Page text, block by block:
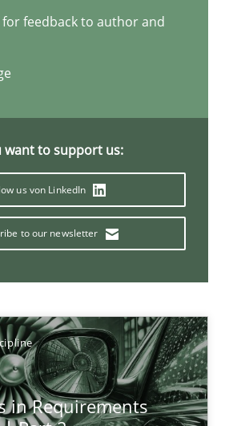
feedback to author and
want to support us:
us von LinkedIn
to our newsletter
in Requirements